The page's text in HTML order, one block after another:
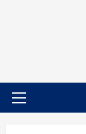
Primary